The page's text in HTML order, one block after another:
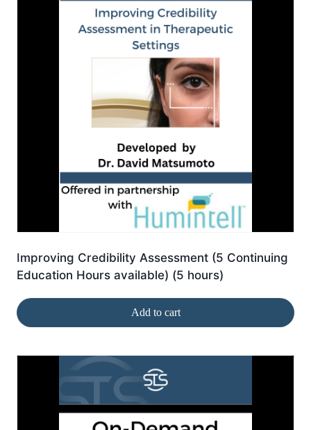
Improving Credibility Assessment (5 Continuing
Education Hours available) (5 hours)
Add to cart